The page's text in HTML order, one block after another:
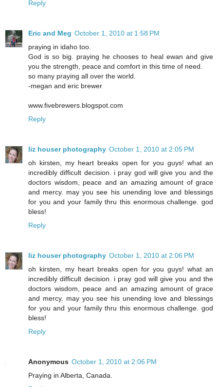
Reply
Eric and Meg October 1, 2010 at 1:58 PM
praying in idaho too.
God is so big. praying he chooses to heal ewan and give
you the strength, peace and comfort in this time of need.
so many praying all over the world.
-megan and eric brewer
www.fivebrewers.blogspot.com
Reply
liz houser photography October 1, 2010 at 2:05 PM
oh kirsten, my heart breaks open for you guys! what an
incredibly difficult decision. i pray god will give you and the
doctors wisdom, peace and an amazing amount of grace
and mercy. may you see his unending love and blessings
for you and your family thru this enormous challenge. god
bless!
Reply
liz houser photography October 1, 2010 at 2:06 PM
oh kirsten, my heart breaks open for you guys! what an
incredibly difficult decision. i pray god will give you and the
doctors wisdom, peace and an amazing amount of grace
and mercy. may you see his unending love and blessings
for you and your family thru this enormous challenge. god
bless!
Reply
Anonymous October 1, 2010 at 2:06 PM
Praying in Alberta, Canada.